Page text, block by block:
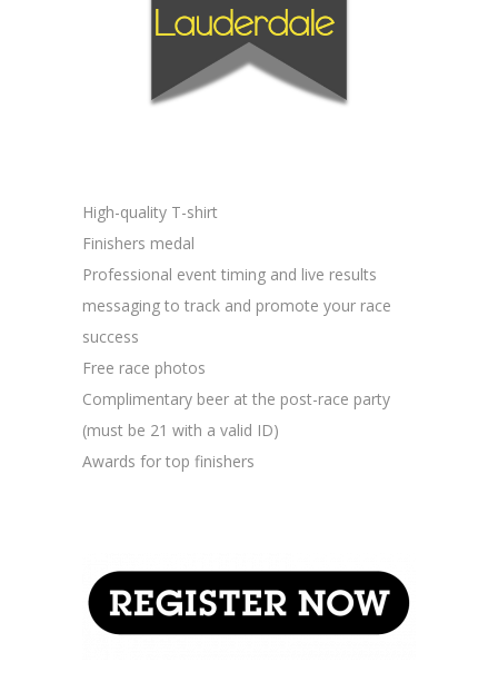
High-quality T-shirt
Finishers medal
Professional event timing and live results
messaging to track and promote your race
success
Free race photos
Complimentary beer at the post-race party
(must be 21 with a valid ID)
Awards for top finishers